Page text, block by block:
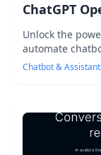
ChatGPT
Unlock the
automate
an innovative
Chatbot &